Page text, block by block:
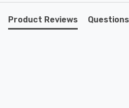
no waiting time to warm up
with 108mm height, this
directly to any existing
that be smaller domestic light
or floor lamps or up to
Product Reviews Questions